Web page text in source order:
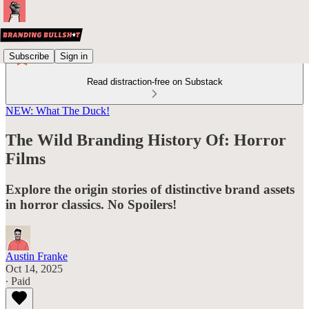
Subscribe Sign in
Read distraction-free on Substack
NEW: What The Duck!
The Wild Branding History Of: Horror
Films
Explore the origin stories of distinctive brand assets
in horror classics. No Spoilers!
Austin Franke
Oct 14, 2025
∙ Paid